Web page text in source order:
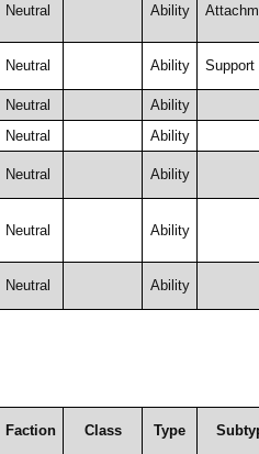
Neutral Ability
Neutral Ability Support
Neutral
Ability
Neutral Ability
Neutral Ability
Neutral Ability
Neutral Ability
Faction Class Type